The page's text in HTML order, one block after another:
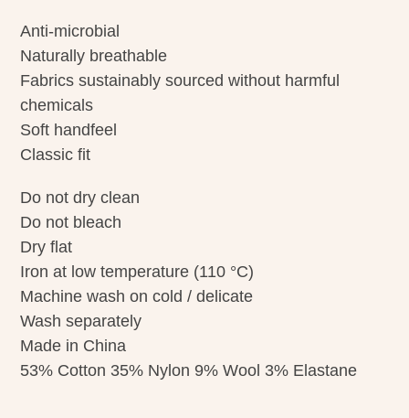
Anti-microbial
Naturally breathable
Fabrics sustainably sourced without harmful
chemicals
Soft handfeel
Classic fit
Do not dry clean
Do not bleach
Dry flat
Iron at low temperature (110 °C)
Machine wash on cold / delicate
Wash separately
Made in China
53% Cotton 35% Nylon 9% Wool 3% Elastane